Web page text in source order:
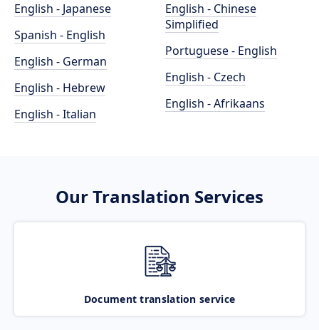
English - Japanese
Spanish - English
English - German
English - Hebrew
English - Italian
English - Chinese
Simplified
Portuguese - English
English - Czech
English - Afrikaans
Our Translation Services
Document translation service